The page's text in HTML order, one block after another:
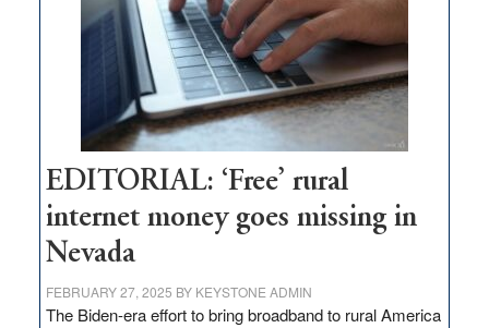
Lombardo
and
Congressmen
Amodei
Visit
Workforce
Hub
EDITORIAL: ‘Free’ rural
internet money goes missing in
Nevada
FEBRUARY 27, 2025 BY KEYSTONE ADMIN
The Biden-era effort to bring broadband to rural America